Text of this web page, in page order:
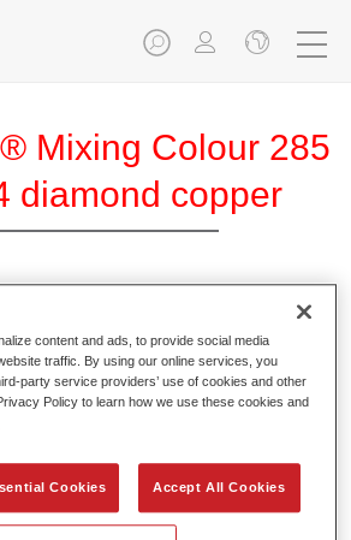
Mixing Colour 285
diamond copper
Coat 285, a high-quality waterborne
based on a special polyurethane
for solid and effect paints.
fast application in 1.5 spray passes.
stability.
content and ads, to provide social media
traffic. By using our online services, you
party service providers’ use of cookies and other
Policy to learn how we use these cookies and
Cookies Accept All Cookies